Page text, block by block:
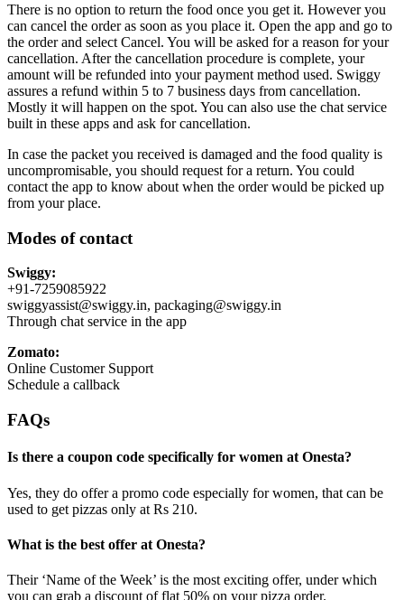
There is no option to return the food once you get it. However you
can cancel the order as soon as you place it. Open the app and go to
the order and select Cancel. You will be asked for a reason for your
cancellation. After the cancellation procedure is complete, your
amount will be refunded into your payment method used. Swiggy
assures a refund within 5 to 7 business days from cancellation.
Mostly it will happen on the spot. You can also use the chat service
built in these apps and ask for cancellation.
In case the packet you received is damaged and the food quality is
uncompromisable, you should request for a return. You could
contact the app to know about when the order would be picked up
from your place.
Modes of contact
Swiggy:
+91-7259085922
swiggyassist@swiggy.in, packaging@swiggy.in
Through chat service in the app
Zomato:
Online Customer Support
Schedule a callback
FAQs
Is there a coupon code specifically for women at Onesta?
Yes, they do offer a promo code especially for women, that can be
used to get pizzas only at Rs 210.
What is the best offer at Onesta?
Their ‘Name of the Week’ is the most exciting offer, under which
you can grab a discount of flat 50% on your pizza order.